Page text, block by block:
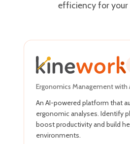
efficiency for your
Ergonomics Management with
An AI-powered platform that
ergonomic analyses. Identify
boost productivity and build
environments.